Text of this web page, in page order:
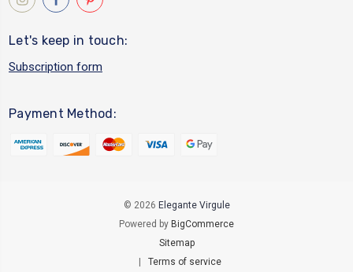
Let's keep in touch:
Subscription form
Payment Method:
© 2026 Elegante Virgule
Powered by BigCommerce
Sitemap
Terms of service